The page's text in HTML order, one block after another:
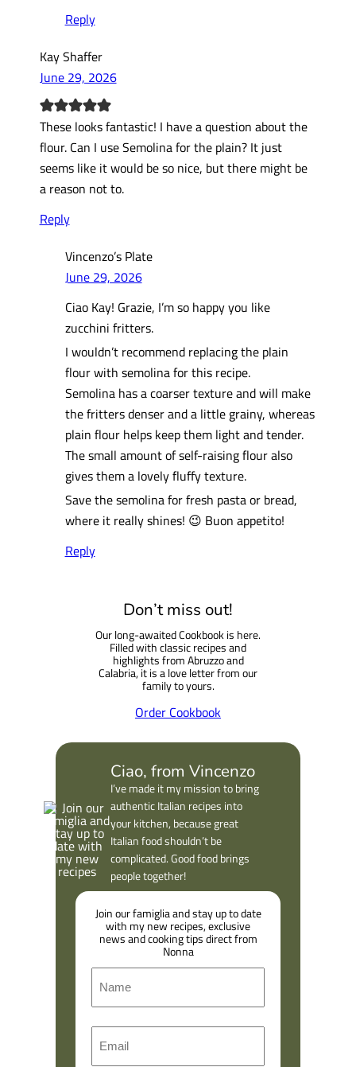
Reply
Kay Shaffer
June 29, 2026
These looks fantastic! I have a question about the
flour. Can I use Semolina for the plain? It just
seems like it would be so nice, but there might be
a reason not to.
Reply
Vincenzo’s Plate
June 29, 2026
Ciao Kay! Grazie, I’m so happy you like
zucchini fritters.
I wouldn’t recommend replacing the plain
flour with semolina for this recipe.
Semolina has a coarser texture and will make
the fritters denser and a little grainy, whereas
plain flour helps keep them light and tender.
The small amount of self-raising flour also
gives them a lovely fluffy texture.
Save the semolina for fresh pasta or bread,
where it really shines! 😉 Buon appetito!
Reply
Don’t miss out!
Our long-awaited Cookbook is here.
Filled with classic recipes and
highlights from Abruzzo and
Calabria, it is a love letter from our
family to yours.
Order Cookbook
Ciao, from Vincenzo
I’ve made it my mission to bring
authentic Italian recipes into
your kitchen, because great
Italian food shouldn’t be
complicated. Good food brings
people together!
Join our famiglia and stay up to date
with my new recipes, exclusive
news and cooking tips direct from
Nonna
m